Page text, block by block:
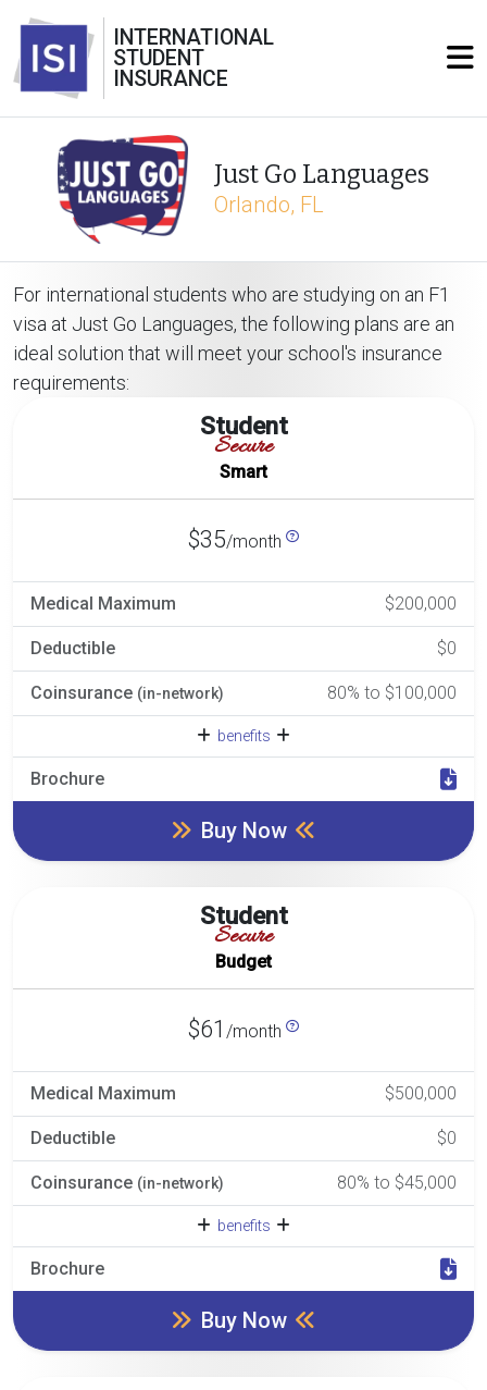
INTERNATIONAL
STUDENT
INSURANCE
Just Go Languages
Orlando, FL
For international students who are studying on an F1
visa at Just Go Languages, the following plans are an
ideal solution that will meet your school's insurance
requirements:
Student
Secure
Smart
$35/month
Medical Maximum $200,000
Deductible $0
Coinsurance (in-network) 80% to $100,000
benefits
Brochure
Buy Now
Student
Secure
Budget
$61 /month
Medical Maximum $500,000
Deductible $0
Coinsurance (in-network) 80% to $45,000
benefits
Brochure
Buy Now